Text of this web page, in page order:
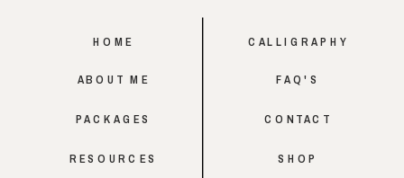
SHOP
CONTACT
FAQ'S
CALLIGRAPHY
RESOURCES
PACKAGES
ABOUT ME
HOME